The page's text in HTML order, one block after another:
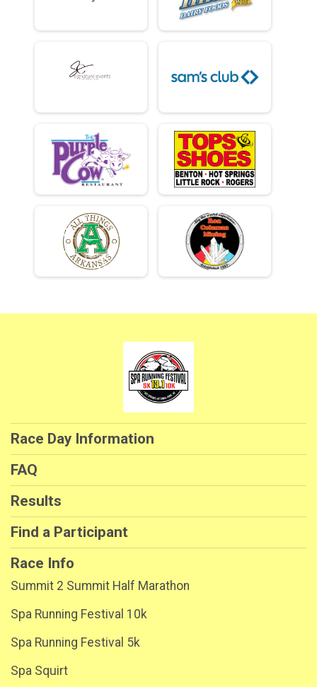
Race Day Information
FAQ
Results
Find a Participant
Race Info
Summit 2 Summit Half Marathon
Spa Running Festival 10k
Spa Running Festival 5k
Spa Squirt